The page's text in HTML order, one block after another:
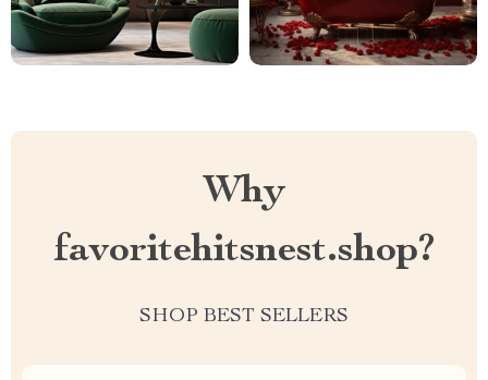
Why
favoritehitsnest.shop?
SHOP BEST SELLERS